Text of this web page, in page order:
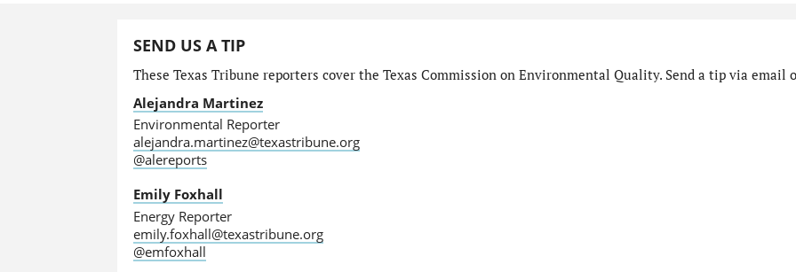
SEND US A TIP
These Texas Tribune reporters cover the Texas Commission on Environmental Quality. Send a tip via email
Alejandra Martinez
Environmental Reporter
alejandra.martinez@texastribune.org
@alereports
Emily Foxhall
Energy Reporter
emily.foxhall@texastribune.org
@emfoxhall